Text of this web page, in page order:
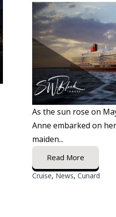
As the sun rose on
Anne embarked on
maiden...
Read More
Cruise, News, Cunard